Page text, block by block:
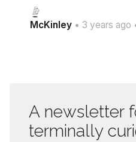
McKinley • 3 years ago
A newsletter
terminally